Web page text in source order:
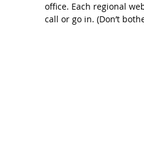
office. Each regional
call or go in. (Don’t